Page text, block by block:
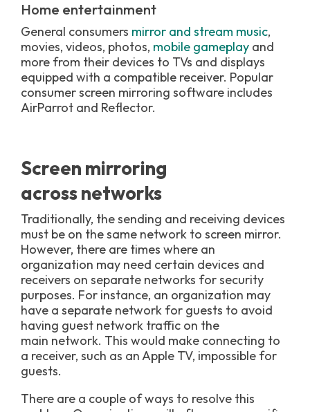
Home entertainment
General consumers mirror and stream music,
movies, videos, photos, mobile gameplay and
more from their devices to TVs and displays
equipped with a compatible receiver. Popular
consumer screen mirroring software includes
AirParrot and Reflector.
Screen mirroring
across networks
Traditionally, the sending and receiving devices
must be on the same network to screen mirror.
However, there are times where an
organization may need certain devices and
receivers on separate networks for security
purposes. For instance, an organization may
have a separate network for guests to avoid
having guest network traffic on the
main network. This would make connecting to
a receiver, such as an Apple TV, impossible for
guests.
There are a couple of ways to resolve this